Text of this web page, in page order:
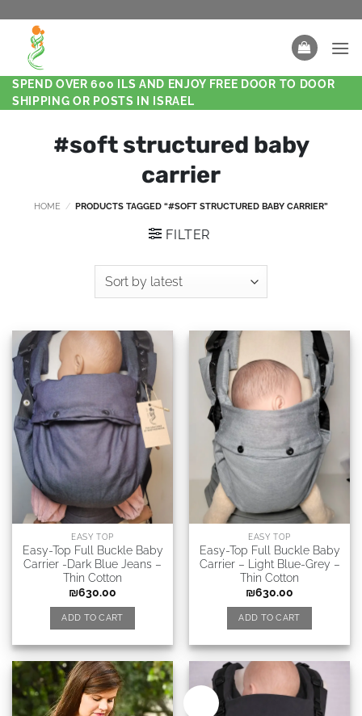
SPEND OVER 600 ILS AND ENJOY FREE DOOR TO DOOR
SHIPPING OR POSTS IN ISRAEL
#soft structured baby
carrier
HOME / PRODUCTS TAGGED “#SOFT STRUCTURED BABY CARRIER”
FILTER
EASY TOP
Easy-Top Full Buckle Baby
Carrier -Dark Blue Jeans –
Thin Cotton
₪630.00
ADD TO CART
EASY TOP
Easy-Top Full Buckle Baby
Carrier – Light Blue-Grey –
Thin Cotton
₪630.00
ADD TO CART